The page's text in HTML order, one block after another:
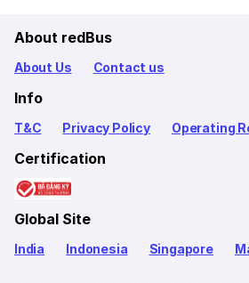
About redBus
About Us Contact us
Info
T&C Privacy Policy Operating
Certification
Global Site
India Indonesia Singapore